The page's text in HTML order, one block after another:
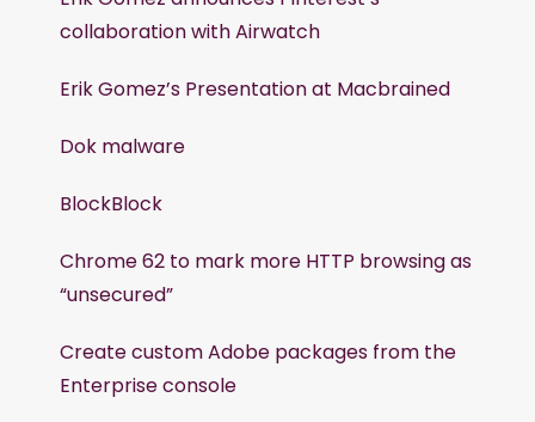
collaboration with Airwatch
Erik Gomez’s Presentation at Macbrained
Dok malware
BlockBlock
Chrome 62 to mark more HTTP browsing as
“unsecured”
Create custom Adobe packages from the
Enterprise console